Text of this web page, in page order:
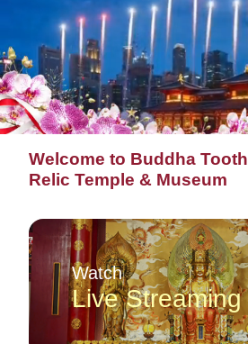
Welcome to Buddha Tooth
Relic Temple & Museum
Watch
Live Streaming